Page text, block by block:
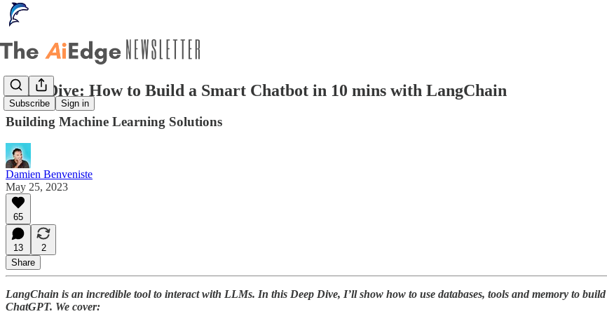
Subscribe Sign in
Deep Dive: How to Build a Smart Chatbot in 10 mins with LangChain
Building Machine Learning Solutions
Damien Benveniste
May 25, 2023
65
13
2
Share
LangChain is an incredible tool to interact with LLMs. In this Deep Dive, I’ll show how to use databases, tools and memory to
ChatGPT. We cover: